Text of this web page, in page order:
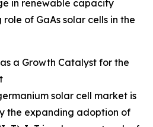
in renewable capacity
of GaAs solar cells in the
a Growth Catalyst for the
solar cell market is
the expanding adoption of